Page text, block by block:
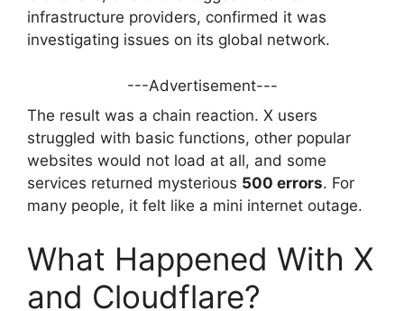
infrastructure providers, confirmed it was
investigating issues on its global network.
---Advertisement---
The result was a chain reaction. X users
struggled with basic functions, other popular
websites would not load at all, and some
services returned mysterious 500 errors. For
many people, it felt like a mini internet outage.
What Happened With X
and Cloudflare?